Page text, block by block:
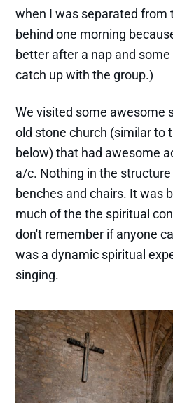
when I was separated from
behind one morning
better after a nap and
catch up with the group.)
We visited some awesome
old stone church (similar to
below) that had awesome
a/c. Nothing in the
benches and chairs. It was
much of the the spiritual
don't remember if anyone
was a dynamic spiritual
singing.